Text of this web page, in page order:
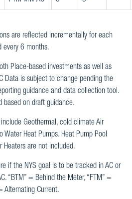
are reflected incrementally for each
every 6 months.
Place-based investments as well as
Data is subject to change pending the
guidance and data collection tool.
based on draft guidance.
Geothermal, cold climate Air
Water Heat Pumps. Heat Pump Pool
Heaters are not included.
if the NYS goal is to be tracked in AC or
“BTM” = Behind the Meter, “FTM” =
Alternating Current.